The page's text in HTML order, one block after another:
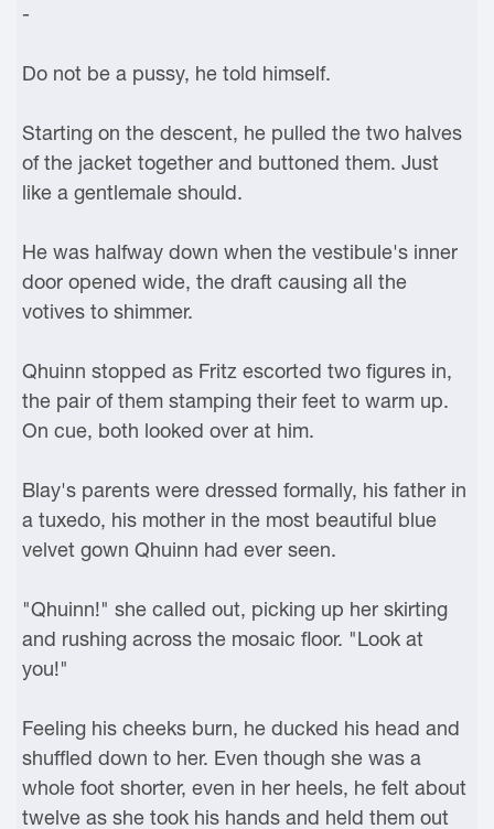
-
Do not be a pussy, he told himself.
Starting on the descent, he pulled the two halves
of the jacket together and buttoned them. Just
like a gentlemale should.
He was halfway down when the vestibule's inner
door opened wide, the draft causing all the
votives to shimmer.
Qhuinn stopped as Fritz escorted two figures in,
the pair of them stamping their feet to warm up.
On cue, both looked over at him.
Blay's parents were dressed formally, his father in
a tuxedo, his mother in the most beautiful blue
velvet gown Qhuinn had ever seen.
"Qhuinn!" she called out, picking up her skirting
and rushing across the mosaic floor. "Look at
you!"
Feeling his cheeks burn, he ducked his head and
shuffled down to her. Even though she was a
whole foot shorter, even in her heels, he felt about
twelve as she took his hands and held them out